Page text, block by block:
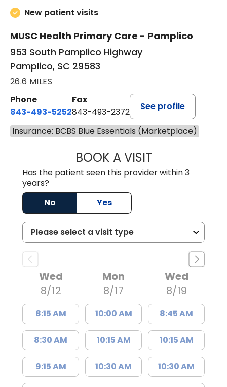
New patient visits
MUSC Health Primary Care - Pamplico
953 South Pamplico Highway
Pamplico, SC 29583
26.6 MILES
Phone
843-493-5252
Fax
843-493-2372
See profile
Insurance: BCBS Blue Essentials (Marketplace)
BOOK A VISITKIMBERLY B
Has the patient seen this provider within 3
years?
No
Yes
Wed
8/12
8:15 AM
8:30 AM
9:15 AM
Mon
8/17
10:00 AM
10:15 AM
10:30 AM
Wed
8/19
8:45 AM
10:15 AM
10:30 AM